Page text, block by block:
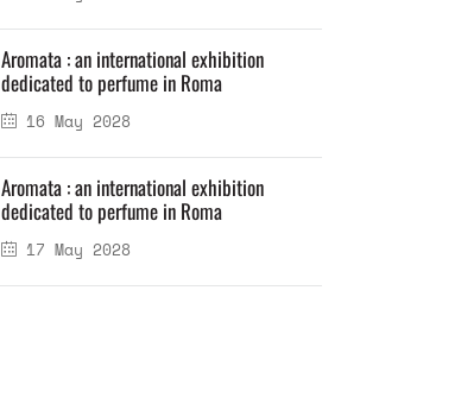
16 May 2028
Aromata : an international exhibition
dedicated to perfume in Roma
17 May 2028
Aromata : an international exhibition
dedicated to perfume in Roma